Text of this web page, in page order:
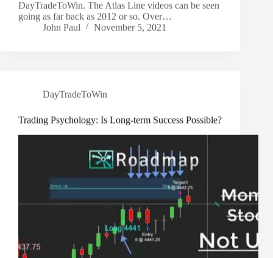
DayTradeToWin. The Atlas Line videos can be seen
going as far back as 2012 or so. Over…
John Paul
November 5, 2021
DayTradeToWin
Trading Psychology: Is Long-term Success Possible?